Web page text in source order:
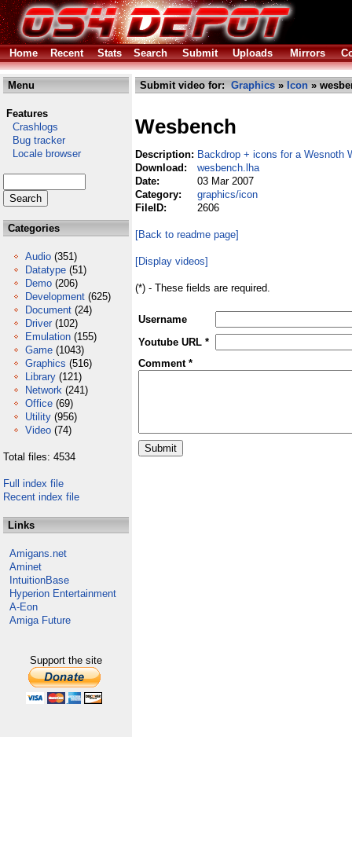
Home Recent Stats Search Submit Uploads Mirrors
Menu
Features
Crashlogs
Bug tracker
Locale browser
Categories
Audio (351)
Datatype (51)
Demo (206)
Development (625)
Document (24)
Driver (102)
Emulation (155)
Game (1043)
Graphics (516)
Library (121)
Network (241)
Office (69)
Utility (956)
Video (74)
Total files: 4534
Full index file
Recent index file
Links
Amigans.net
Aminet
IntuitionBase
Hyperion Entertainment
A-Eon
Amiga Future
Support the site
Submit video for: Graphics » Icon »
Wesbench
Description: Backdrop + icons for a Wesnoth
Download:
wesbench.lha
Date:
03 Mar 2007
Category:
graphics/icon
FileID:
2606
[Back to readme page]
[Display videos]
(*) - These fields are required.
Username
Youtube URL *
Comment *